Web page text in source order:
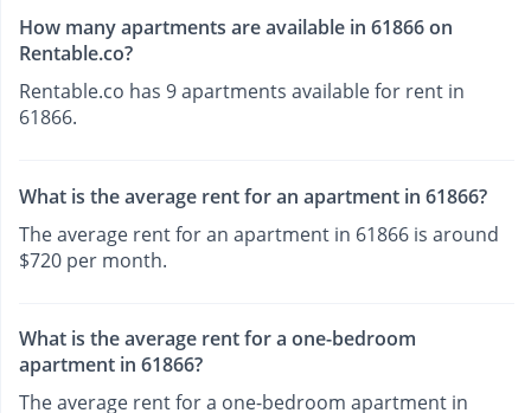
How many apartments are available in 61866 on
Rentable.co?
Rentable.co has 9 apartments available for rent in
61866.
What is the average rent for an apartment in 61866?
The average rent for an apartment in 61866 is around
$720 per month.
What is the average rent for a one-bedroom
apartment in 61866?
The average rent for a one-bedroom apartment in